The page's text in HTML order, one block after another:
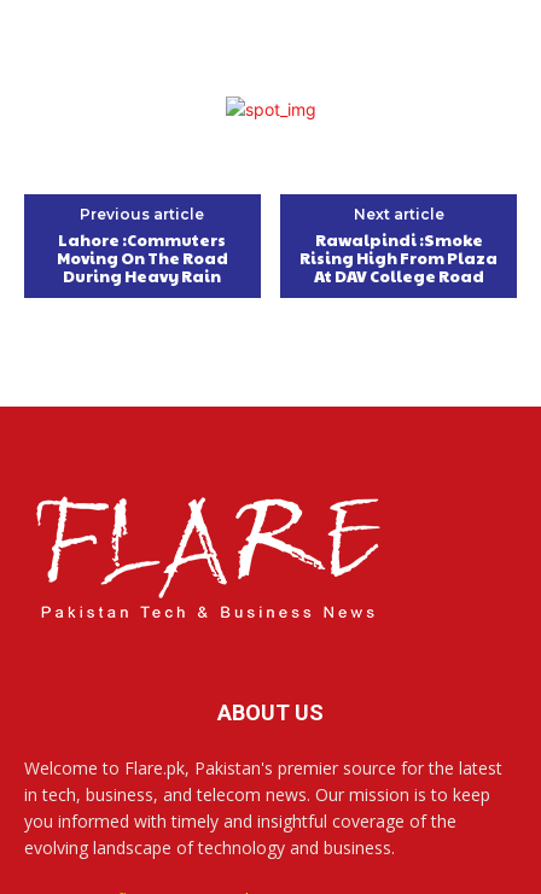
Previous article
Lahore :Commuters
Moving On The Road
During Heavy Rain
Next article
Rawalpindi :Smoke
Rising High From Plaza
At DAV College Road
ABOUT US
Welcome to Flare.pk, Pakistan's premier source for the latest
in tech, business, and telecom news. Our mission is to keep
you informed with timely and insightful coverage of the
evolving landscape of technology and business.